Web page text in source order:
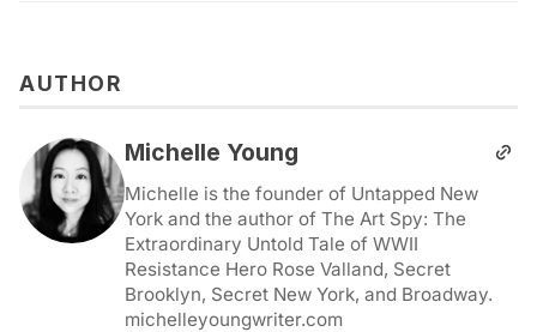
AUTHOR
Michelle Young
Michelle is the founder of Untapped New
York and the author of The Art Spy: The
Extraordinary Untold Tale of WWII
Resistance Hero Rose Valland, Secret
Brooklyn, Secret New York, and Broadway.
michelleyoungwriter.com